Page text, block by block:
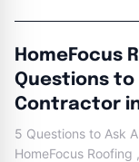
HomeFocus
Questions to
Contractor
5 Questions to Ask
HomeFocus